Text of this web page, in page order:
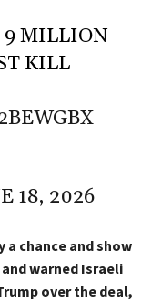
9 MILLION
KILL
18, 2026
a chance and show
warned Israeli
over the deal,